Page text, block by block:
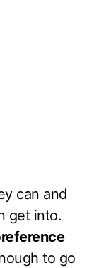
can and
get into.
to go